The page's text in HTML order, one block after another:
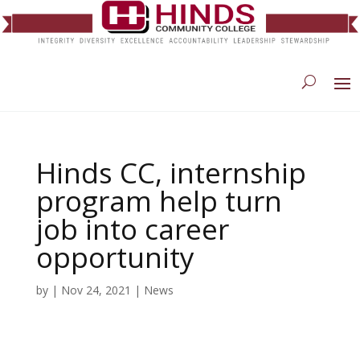
Hinds CC, internship
program help turn
job into career
opportunity
by | Nov 24, 2021 | News